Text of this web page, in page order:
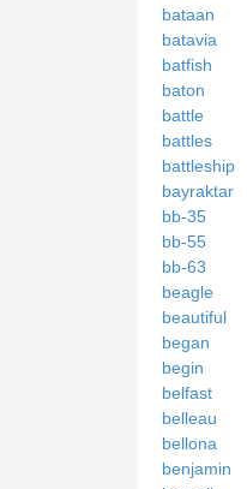
bataan
batavia
batfish
baton
battle
battles
battleship
bayraktar
bb-35
bb-55
bb-63
beagle
beautiful
began
begin
belfast
belleau
bellona
benjamin